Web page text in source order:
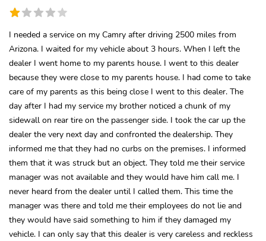
I needed a service on my Camry after driving 2500 miles from
Arizona. I waited for my vehicle about 3 hours. When I left the
dealer I went home to my parents house. I went to this dealer
because they were close to my parents house. I had come to take
care of my parents as this being close I went to this dealer. The
day after I had my service my brother noticed a chunk of my
sidewall on rear tire on the passenger side. I took the car up the
dealer the very next day and confronted the dealership. They
informed me that they had no curbs on the premises. I informed
them that it was struck but an object. They told me their service
manager was not available and they would have him call me. I
never heard from the dealer until I called them. This time the
manager was there and told me their employees do not lie and
they would have said something to him if they damaged my
vehicle. I can only say that this dealer is very careless and reckless